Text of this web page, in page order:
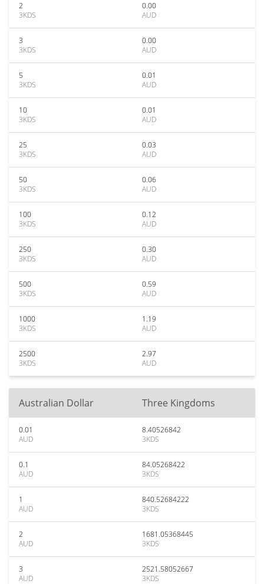
2
3KDS
0.00
AUD
3
3KDS
0.00
AUD
5
3KDS
0.01
AUD
10
3KDS
0.01
AUD
25
3KDS
0.03
AUD
50
3KDS
0.06
AUD
100
3KDS
0.12
AUD
250
3KDS
0.30
AUD
500
3KDS
0.59
AUD
1000
3KDS
1.19
AUD
2500
3KDS
2.97
AUD
Australian Dollar Three Kingdoms
0.01
AUD
8.40526842
3KDS
0.1
AUD
84.05268422
3KDS
1
AUD
840.52684222
3KDS
2
AUD
1681.05368445
3KDS
3
AUD
2521.58052667
3KDS